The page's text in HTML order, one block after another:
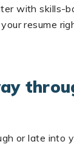
with skills-
resume
or late into